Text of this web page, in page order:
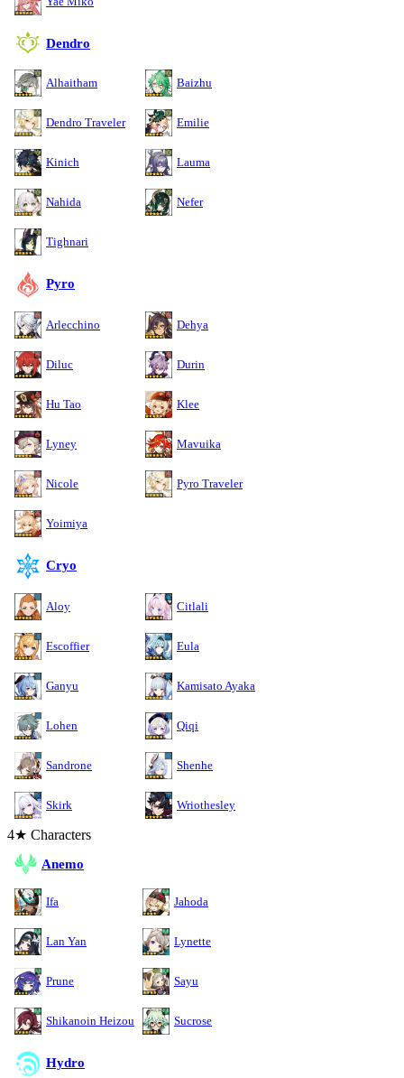
Dendro
Alhaitham Baizhu
Dendro Traveler Emilie
Kinich Lauma
Nahida Nefer
Tighnari
Pyro
Arlecchino Dehya
Diluc Durin
Hu Tao Klee
Lyney Mavuika
Nicole Pyro Traveler
Yoimiya
Cryo
Aloy Citlali
Escoffier Eula
Ganyu Kamisato Ayaka
Lohen Qiqi
Sandrone Shenhe
Skirk Wriothesley
4★ Characters
Anemo
Ifa Jahoda
Lan Yan Lynette
Prune Sayu
Shikanoin Heizou Sucrose
Hydro